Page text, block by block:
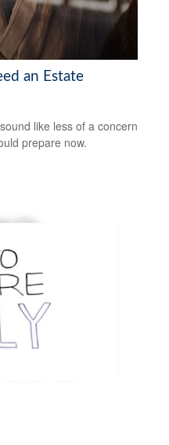
an Estate
like less of a concern
prepare now.